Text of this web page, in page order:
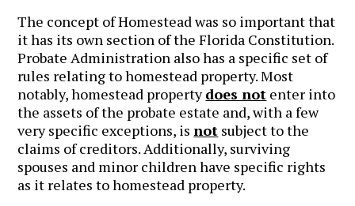
The concept of Homestead was so important that
it has its own section of the Florida Constitution.
Probate Administration also has a specific set of
rules relating to homestead property. Most
notably, homestead propertydoes not enter into
the assets of the probate estate and, with a few
very specific exceptions, isnot subject to the
claims of creditors. Additionally, surviving
spouses and minor children have specific rights
as it relates to homestead property.